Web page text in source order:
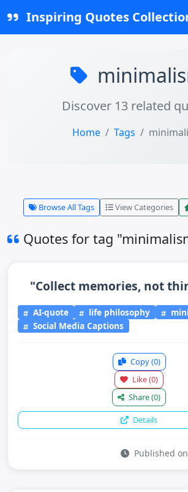
Inspiring Quotes
Discover 13 related
Home Tags
Browse All Tags View Categories
Quotes for tag
"Collect memories, not
AI-quote life philosophy
Social Media Captions
Copy(0)
Like(0)
Share(0)
Details
Published